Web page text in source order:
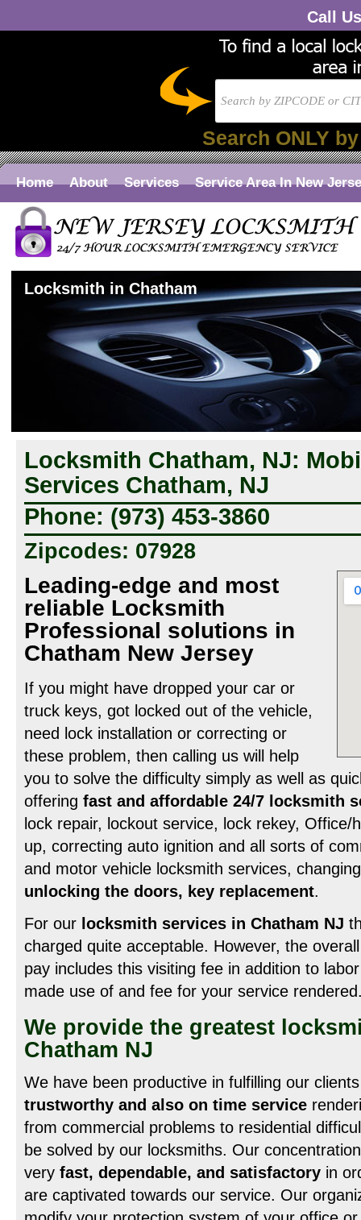
Call
Search ONLY
Home About Services Service Area In New
Locksmith in Chatham
Locksmith Chatham, NJ:
Services Chatham, NJ
Phone: (973) 453-3860
Zipcodes: 07928
Leading-edge and most
reliable Locksmith
Professional solutions in
Chatham New Jersey
If you might have dropped your car or
truck keys, got locked out of the vehicle,
need lock installation or correcting or
these problem, then calling us will help
you to solve the difficulty simply as well as
offering fast and affordable 24/7 locksmith
lock repair, lockout service, lock rekey,
up, correcting auto ignition and all sorts of
and motor vehicle locksmith services,
unlocking the doors, key replacement.
For our locksmith services in Chatham NJ
charged quite acceptable. However, the
pay includes this visiting fee in addition to
made use of and fee for your service
We provide the greatest
Chatham NJ
We have been productive in fulfilling our
trustworthy and also on time service
from commercial problems to residential
be solved by our locksmiths. Our
very fast, dependable, and satisfactory in
are captivated towards our service. Our